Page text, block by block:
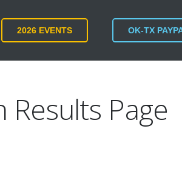
2026 EVENTS OK-TX
Results Page